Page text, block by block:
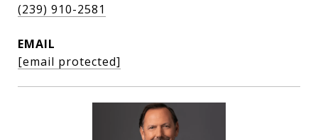
(239) 910-2581
EMAIL
[email protected]